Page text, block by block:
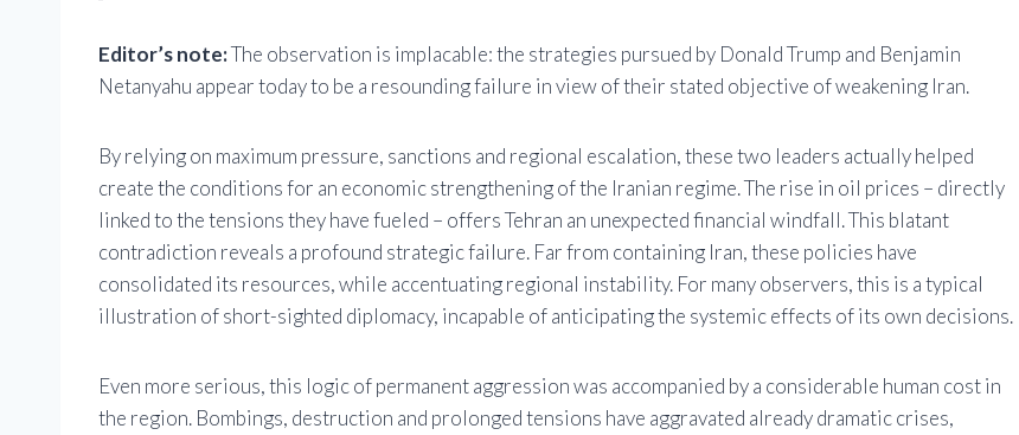
Editor’s note:The observation is implacable: the strategies pursued by Donald Trump and Benjamin
Netanyahu appear today to be a resounding failure in view of their stated objective of weakening Iran.
By relying on maximum pressure, sanctions and regional escalation, these two leaders actually helped
create the conditions for an economic strengthening of the Iranian regime. The rise in oil prices – directly
linked to the tensions they have fueled – offers Tehran an unexpected financial windfall. This blatant
contradiction reveals a profound strategic failure. Far from containing Iran, these policies have
consolidated its resources, while accentuating regional instability. For many observers, this is a typical
illustration of short-sighted diplomacy, incapable of anticipating the systemic effects of its own decisions.
Even more serious, this logic of permanent aggression was accompanied by a considerable human cost in
the region. Bombings, destruction and prolonged tensions have aggravated already dramatic crises,